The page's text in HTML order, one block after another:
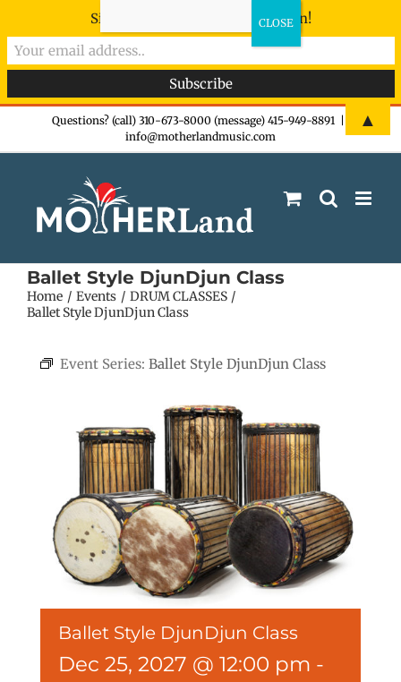
Questions? (call) 310-673-8000 (message) 415-949-8891
info@motherlandmusic.com
Ballet Style DjunDjun Class
Home Events
DRUM CLASSES
Ballet Style DjunDjun Class
Event Series: Ballet Style DjunDjun Class
Ballet Style DjunDjun Class
Dec 25, 2027 @ 12:00 pm -
Sign-up now - don't miss the fun!
▲